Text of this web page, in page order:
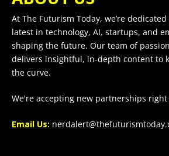
At The Futurism Today, we’re
latest in technology, AI, startups, and
shaping the future. Our team of
delivers insightful, in-depth content to
the curve.
We're accepting new partnerships right
Email Us: